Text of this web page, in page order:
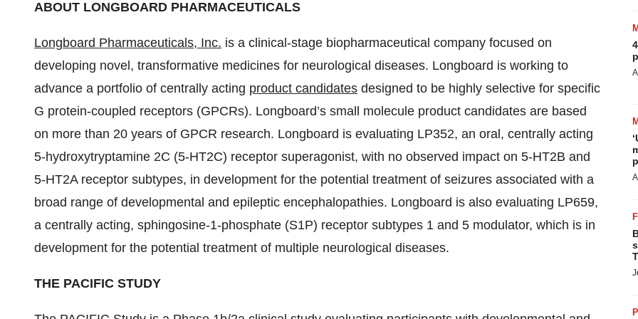
ABOUT LONGBOARD PHARMACEUTICALS
Longboard Pharmaceuticals, Inc. is a clinical-stage biopharmaceutical company focused on
developing novel, transformative medicines for neurological diseases. Longboard is working to
advance a portfolio of centrally acting product candidates designed to be highly selective for specific
G protein-coupled receptors (GPCRs). Longboard’s small molecule product candidates are based
on more than 20 years of GPCR research. Longboard is evaluating LP352, an oral, centrally acting
5-hydroxytryptamine 2C (5-HT2C) receptor superagonist, with no observed impact on 5-HT2B and
5-HT2A receptor subtypes, in development for the potential treatment of seizures associated with a
broad range of developmental and epileptic encephalopathies. Longboard is also evaluating LP659,
a centrally acting, sphingosine-1-phosphate (S1P) receptor subtypes 1 and 5 modulator, which is in
development for the potential treatment of multiple neurological diseases.
THE PACIFIC STUDY